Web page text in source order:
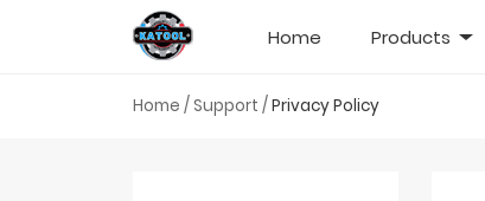
Home Products
Home /Support /Privacy Policy